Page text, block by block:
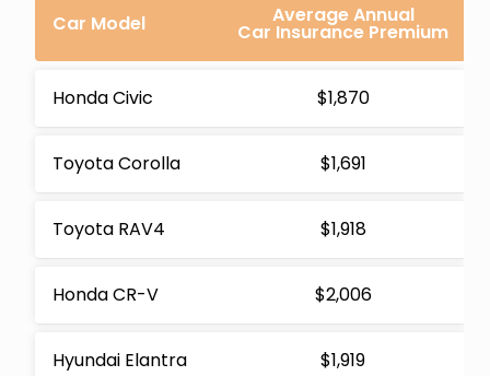
Car Model Average Annual
Car Insurance Premium
Honda Civic $1,870
Toyota Corolla $1,691
Toyota RAV4 $1,918
Honda CR-V $2,006
Hyundai Elantra $1,919